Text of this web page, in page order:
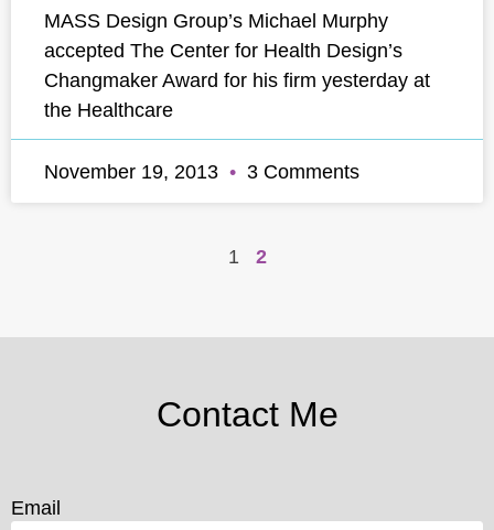
MASS Design Group’s Michael Murphy
accepted The Center for Health Design’s
Changmaker Award for his firm yesterday at
the Healthcare
November 19, 2013 3 Comments
1 2
Contact Me
Email